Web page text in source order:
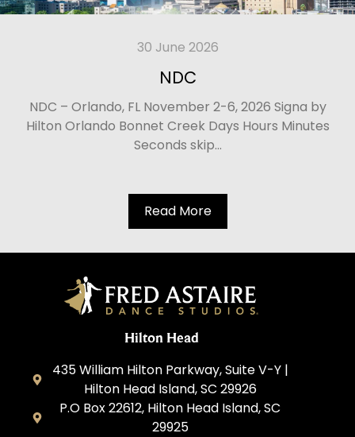
30 June 2026
NDC
NDC – Orlando, FL November 2-6, 2026 Signa by
Hilton Orlando Bonnet Creek Days Hours Minutes
Seconds skip...
Read More
Hilton Head
435 William Hilton Parkway, Suite V-Y |
Hilton Head Island, SC 29926
P.O Box 22612, Hilton Head Island, SC
29925